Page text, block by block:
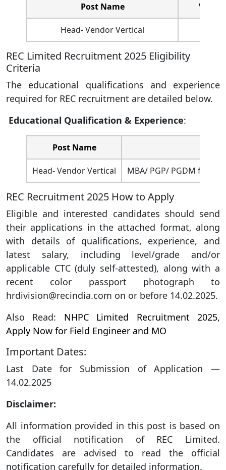
Post Name
Head- Vendor Vertical
REC Limited Recruitment 2025 Eligibility
Criteria
The educational qualifications and experience
required for REC recruitment are detailed below.
Educational Qualification & Experience:
Post Name
Head- Vendor Vertical MBA/ PGP/ PGDM from
REC Recruitment 2025 How to Apply
Eligible and interested candidates should send
their applications in the attached format, along
with details of qualifications, experience, and
latest salary, including level/grade and/or
applicable CTC (duly self-attested), along with a
recent color passport photograph to
hrdivision@recindia.com on or before 14.02.2025.
Also Read: NHPC Limited Recruitment 2025,
Apply Now for Field Engineer and MO
Important Dates:
Last Date for Submission of Application —
14.02.2025
Disclaimer:
All information provided in this post is based on
the official notification of REC Limited.
Candidates are advised to read the official
notification carefully for detailed information.